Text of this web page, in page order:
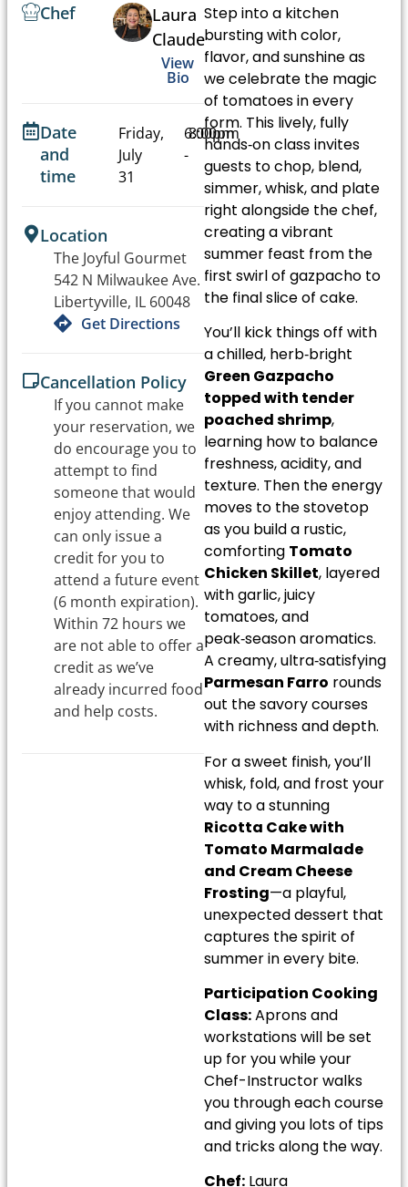
Step into a kitchen
bursting with color,
flavor, and sunshine as
we celebrate the magic
of tomatoes in every
form. This lively, fully
hands‑on class invites
guests to chop, blend,
simmer, whisk, and plate
right alongside the chef,
creating a vibrant
summer feast from the
first swirl of gazpacho to
the final slice of cake.
You’ll kick things off with
a chilled, herb‑bright
Green Gazpacho
topped with tender
poached shrimp,
learning how to balance
freshness, acidity, and
texture. Then the energy
moves to the stovetop
as you build a rustic,
comforting Tomato
Chicken Skillet, layered
with garlic, juicy
tomatoes, and
peak‑season aromatics.
A creamy, ultra‑satisfying
Parmesan Farro rounds
out the savory courses
with richness and depth.
For a sweet finish, you’ll
whisk, fold, and frost your
way to a stunning
Ricotta Cake with
Tomato Marmalade
and Cream Cheese
Frosting—a playful,
unexpected dessert that
captures the spirit of
summer in every bite.
Participation Cooking
Class:Aprons and
workstations will be set
up for you while your
Chef-Instructor walks
you through each course
and giving you lots of tips
and tricks along the way.
Chef: Laura
Chef
Laura
Claude
View
Bio
Date
and
time
Friday,
July
31
6:00pm
-
8:00pm
Location
The Joyful Gourmet
542 N Milwaukee Ave.
Libertyville, IL 60048
Get Directions
Cancellation Policy
If you cannot make
your reservation, we
do encourage you to
attempt to find
someone that would
enjoy attending. We
can only issue a
credit for you to
attend a future event
(6 month expiration).
Within 72 hours we
are not able to offer a
credit as we’ve
already incurred food
and help costs.